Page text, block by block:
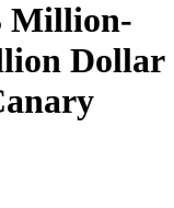
Million-
Dollar